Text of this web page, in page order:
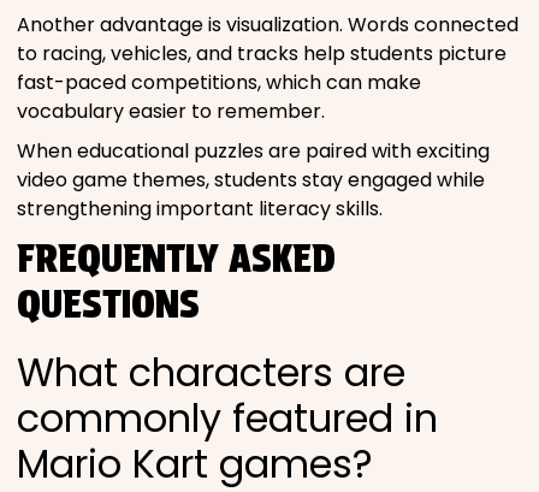
Another advantage is visualization. Words connected
to racing, vehicles, and tracks help students picture
fast-paced competitions, which can make
vocabulary easier to remember.
When educational puzzles are paired with exciting
video game themes, students stay engaged while
strengthening important literacy skills.
FREQUENTLY ASKED
QUESTIONS
What characters are
commonly featured in
Mario Kart games?